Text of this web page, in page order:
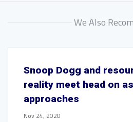
We Also
Snoop Dogg and
reality meet head on
approaches
Nov 24, 2020